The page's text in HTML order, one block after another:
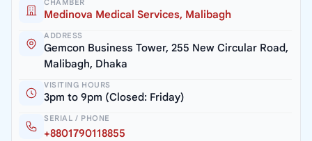
Medinova Medical Services, Malibagh
ADDRESS
Gemcon Business Tower, 255 New Circular Road,
Malibagh, Dhaka
VISITING HOURS
3pm to 9pm (Closed: Friday)
SERIAL / PHONE
+8801790118855